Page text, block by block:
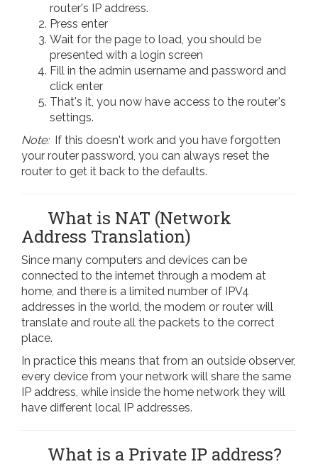
router's IP address.
Press enter
Wait for the page to load, you should be
presented with a login screen
Fill in the admin username and password and
click enter
That's it, you now have access to the router's
settings.
Note: If this doesn't work and you have forgotten
your router password, you can always reset the
router to get it back to the defaults.
What is NAT (Network
Address Translation)
Since many computers and devices can be
connected to the internet through a modem at
home, and there is a limited number of IPV4
addresses in the world, the modem or router will
translate and route all the packets to the correct
place.
In practice this means that from an outside observer,
every device from your network will share the same
IP address, while inside the home network they will
have different local IP addresses.
What is a Private IP address?